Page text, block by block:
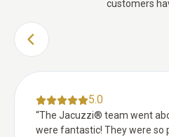
customers
PREVIOUS SLIDE
5.0
“The Jacuzzi® team went
were fantastic! They were so